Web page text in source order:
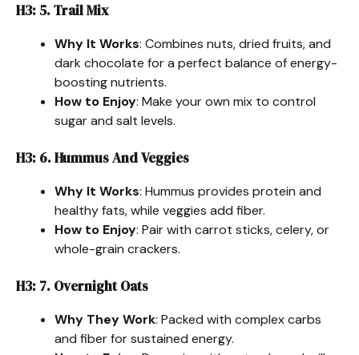
H3: 5. Trail Mix
Why It Works: Combines nuts, dried fruits, and
dark chocolate for a perfect balance of energy-
boosting nutrients.
How to Enjoy: Make your own mix to control
sugar and salt levels.
H3: 6. Hummus And Veggies
Why It Works: Hummus provides protein and
healthy fats, while veggies add fiber.
How to Enjoy: Pair with carrot sticks, celery, or
whole-grain crackers.
H3: 7. Overnight Oats
Why They Work: Packed with complex carbs
and fiber for sustained energy.